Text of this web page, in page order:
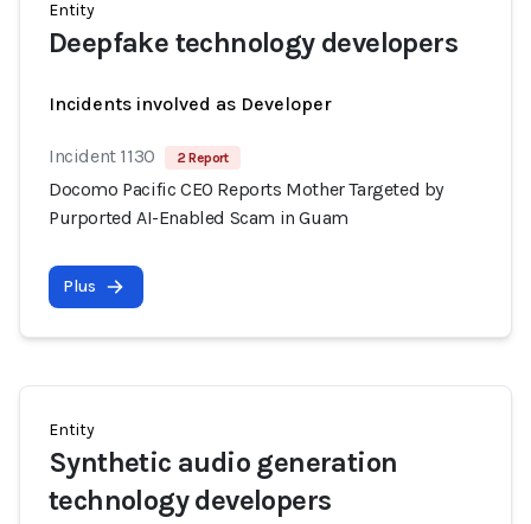
Entity
Deepfake technology developers
Incidents involved as Developer
Incident 1130 2 Report
Docomo Pacific CEO Reports Mother Targeted by
Purported AI-Enabled Scam in Guam
Plus
Entity
Synthetic audio generation
technology developers